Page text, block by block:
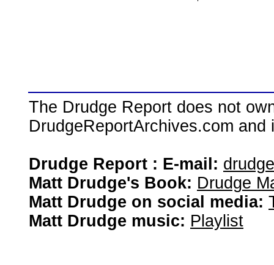
The Drudge Report does not
DrudgeReportArchives.com
Drudge Report : E-mail:
Matt Drudge's Book: Drudge
Matt Drudge on social media:
Matt Drudge music: Playlist